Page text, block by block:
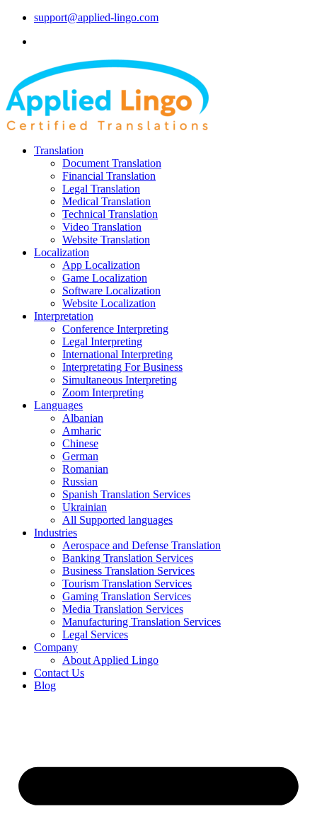
support@applied-lingo.com
Translation
Document Translation
Financial Translation
Legal Translation
Medical Translation
Technical Translation
Video Translation
Website Translation
Localization
App Localization
Game Localization
Software Localization
Website Localization
Interpretation
Conference Interpreting
Legal Interpreting
International Interpreting
Interpretating For Business
Simultaneous Interpreting
Zoom Interpreting
Languages
Albanian
Amharic
Chinese
German
Romanian
Russian
Spanish Translation Services
Ukrainian
All Supported languages
Industries
Aerospace and Defense Translation
Banking Translation Services
Business Translation Services
Tourism Translation Services
Gaming Translation Services
Media Translation Services
Manufacturing Translation Services
Legal Services
Company
About Applied Lingo
Contact Us
Blog